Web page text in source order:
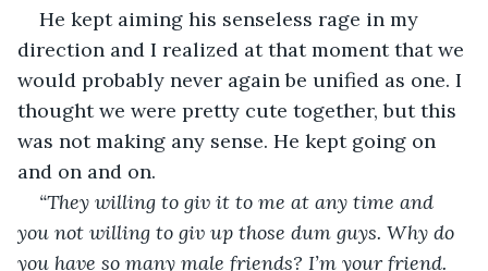
He kept aiming his senseless rage in my
direction and I realized at that moment that we
would probably never again be unified as one. I
thought we were pretty cute together, but this
was not making any sense. He kept going on
and on and on.
“They willing to giv it to me at any time and
you not willing to giv up those dum guys. Why do
you have so many male friends? I’m your friend.